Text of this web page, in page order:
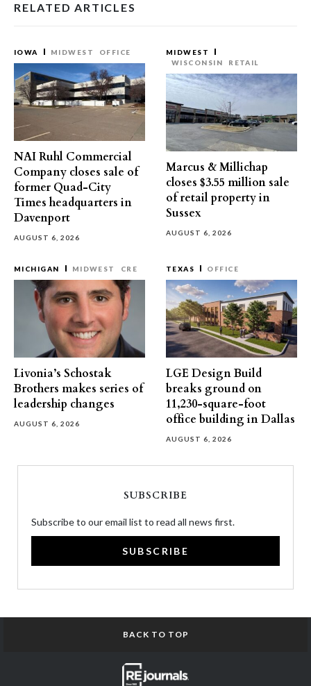
RELATED ARTICLES
IOWA MIDWEST OFFICE
NAI Ruhl Commercial
Company closes sale of
former Quad-City
Times headquarters in
Davenport
AUGUST 6, 2026
MIDWEST
WISCONSIN
RETAIL
Marcus & Millichap
closes $3.55 million sale
of retail property in
Sussex
AUGUST 6, 2026
MICHIGAN MIDWEST CRE
Livonia’s Schostak
Brothers makes series of
leadership changes
AUGUST 6, 2026
TEXAS OFFICE
LGE Design Build
breaks ground on
11,230-square-foot
office building in Dallas
AUGUST 6, 2026
SUBSCRIBE
Subscribe to our email list to read all news first.
SUBSCRIBE
BACK TO TOP